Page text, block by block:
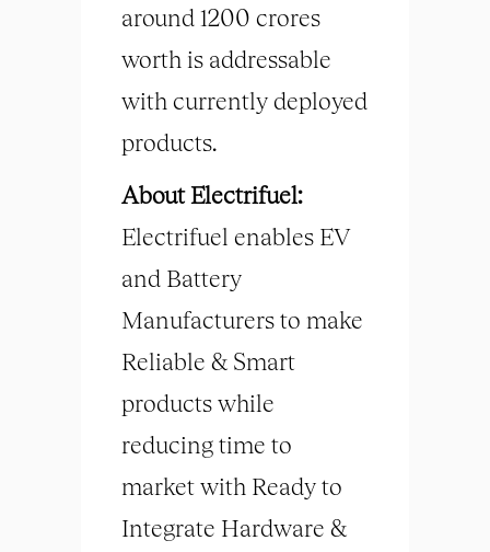
around 1200 crores
worth is addressable
with currently deployed
products.
About Electrifuel:
Electrifuel enables EV
and Battery
Manufacturers to make
Reliable & Smart
products while
reducing time to
market with Ready to
Integrate Hardware &